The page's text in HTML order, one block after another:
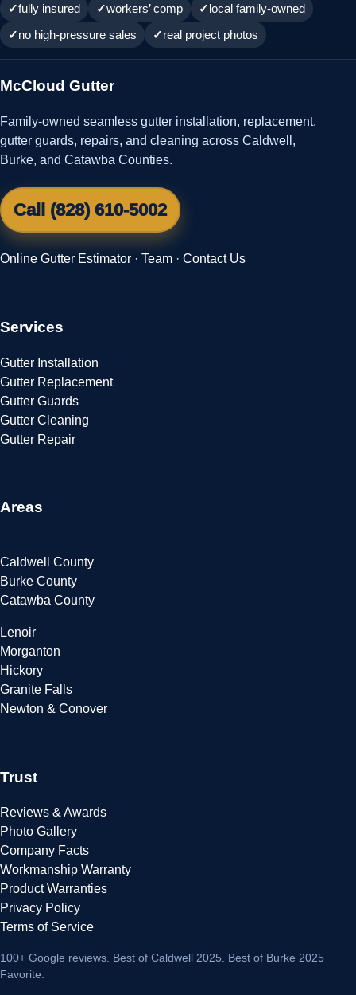
fully insured
workers’ comp
local family-owned
no high-pressure sales
real project photos
McCloud Gutter
Family-owned seamless gutter installation, replacement,
gutter guards, repairs, and cleaning across Caldwell,
Burke, and Catawba Counties.
Call (828) 610-5002
Online Gutter Estimator · Team · Contact Us
Services
Gutter Installation
Gutter Replacement
Gutter Guards
Gutter Cleaning
Gutter Repair
Areas
Caldwell County
Burke County
Catawba County
Lenoir
Morganton
Hickory
Granite Falls
Newton & Conover
Trust
Reviews & Awards
Photo Gallery
Company Facts
Workmanship Warranty
Product Warranties
Privacy Policy
Terms of Service
100+ Google reviews. Best of Caldwell 2025. Best of Burke 2025
Favorite.